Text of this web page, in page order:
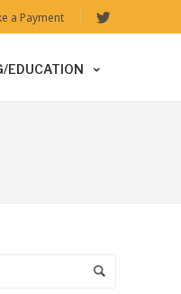
a Payment
EDUCATION